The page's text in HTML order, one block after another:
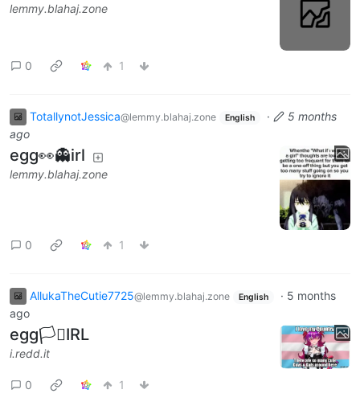
lemmy.blahaj.zone
0 1
TotallynotJessica@lemmy.blahaj.zone English ·
5 months
ago
egg👀👻irl
lemmy.blahaj.zone
0 1
AllukaTheCutie7725@lemmy.blahaj.zone English · 5 months
ago
egg🏳️‍⚧️IRL
i.redd.it
0 1